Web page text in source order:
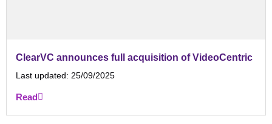
ClearVC announces full acquisition of VideoCentric
Last updated: 25/09/2025
Read